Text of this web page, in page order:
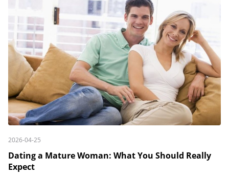
2026-04-25
Dating a Mature Woman: What You Should Really
Expect